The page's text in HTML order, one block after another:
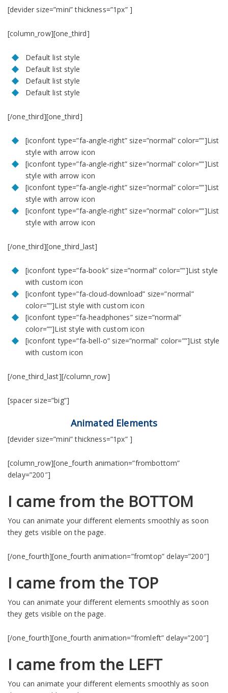
[devider size=”mini” thickness=”1px” ]
[column_row][one_third]
Default list style
Default list style
Default list style
Default list style
[/one_third][one_third]
[iconfont type=”fa-angle-right” size=”normal” color=””]List
style with arrow icon
[iconfont type=”fa-angle-right” size=”normal” color=””]List
style with arrow icon
[iconfont type=”fa-angle-right” size=”normal” color=””]List
style with arrow icon
[iconfont type=”fa-angle-right” size=”normal” color=””]List
style with arrow icon
[/one_third][one_third_last]
[iconfont type=”fa-book” size=”normal” color=””]List style
with custom icon
[iconfont type=”fa-cloud-download” size=”normal”
color=””]List style with custom icon
[iconfont type=”fa-headphones” size=”normal”
color=””]List style with custom icon
[iconfont type=”fa-bell-o” size=”normal” color=””]List style
with custom icon
[/one_third_last][/column_row]
[spacer size=”big”]
Animated Elements
[devider size=”mini” thickness=”1px” ]
[column_row][one_fourth animation=”frombottom”
delay=”200″]
I came from the BOTTOM
You can animate your different elements smoothly as soon
they gets visible on the page.
[/one_fourth][one_fourth animation=”fromtop” delay=”200″]
I came from the TOP
You can animate your different elements smoothly as soon
they gets visible on the page.
[/one_fourth][one_fourth animation=”fromleft” delay=”200″]
I came from the LEFT
You can animate your different elements smoothly as soon